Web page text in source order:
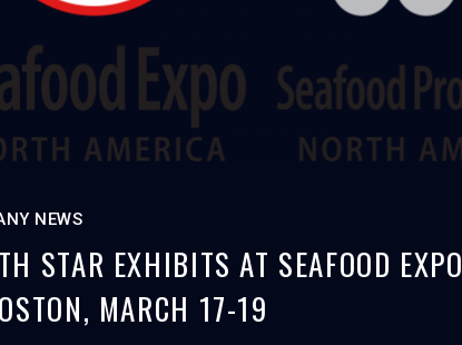
NEWS
STAR EXHIBITS AT SEAFOOD EXPO
MARCH 17-19